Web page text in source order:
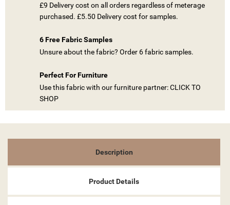
£9 Delivery cost on all orders regardless of meterage
purchased. £5.50 Delivery cost for samples.
6 Free Fabric Samples
Unsure about the fabric? Order 6 fabric samples.
Perfect For Furniture
Use this fabric with our furniture partner: CLICK TO
SHOP
Description
Product Details
MY WISHLISTS
((TITLE))
SIGN IN
WISHLIST.
((CANCELTEXT)) ((LOGINTEXT))